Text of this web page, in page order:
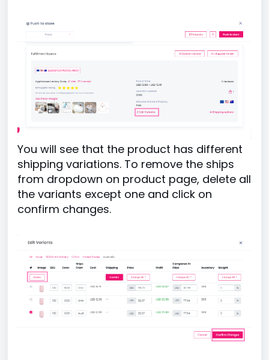
You will see that the product has different
shipping variations. To remove the ships
from dropdown on product page, delete all
the variants except one and click on
confirm changes.